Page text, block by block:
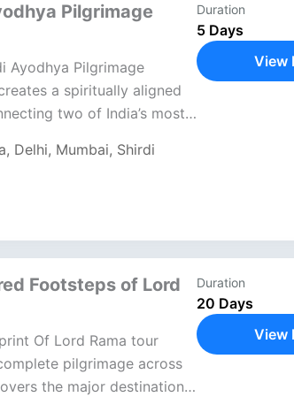
Pilgrimage
Ayodhya Pilgrimage
a spiritually aligned
two of India’s most
on disciplined
, Delhi, Mumbai, Shirdi
Duration
5 Days
View
Footsteps of Lord
Of Lord Rama tour
pilgrimage across
the major destinations
Duration
20 Days
View